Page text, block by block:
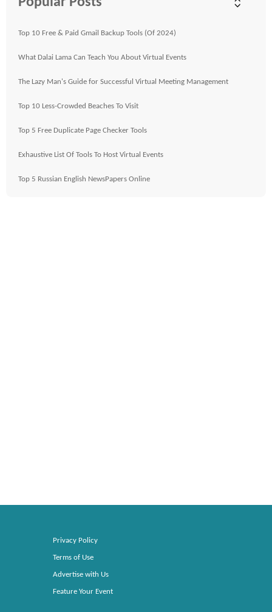
Top 10 Free & Paid Gmail Backup Tools (Of 2024)
What Dalai Lama Can Teach You About Virtual Events
The Lazy Man's Guide for Successful Virtual Meeting Management
Top 10 Less-Crowded Beaches To Visit
Top 5 Free Duplicate Page Checker Tools
Exhaustive List Of Tools To Host Virtual Events
Top 5 Russian English NewsPapers Online
Privacy Policy
Terms of Use
Advertise with Us
Feature Your Event